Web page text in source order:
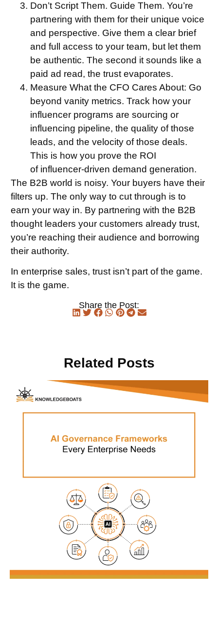
Don’t Script Them. Guide Them. You’re
partnering with them for their unique voice
and perspective. Give them a clear brief
and full access to your team, but let them
be authentic. The second it sounds like a
paid ad read, the trust evaporates.
Measure What the CFO Cares About: Go
beyond vanity metrics. Track how your
influencer programs are sourcing or
influencing pipeline, the quality of those
leads, and the velocity of those deals.
This is how you prove the ROI
of influencer-driven demand generation.
The B2B world is noisy. Your buyers have their
filters up. The only way to cut through is to
earn your way in. By partnering with the B2B
thought leaders your customers already trust,
you’re reaching their audience and borrowing
their authority.
In enterprise sales, trust isn’t part of the game.
It is the game.
Share the Post:
Related Posts